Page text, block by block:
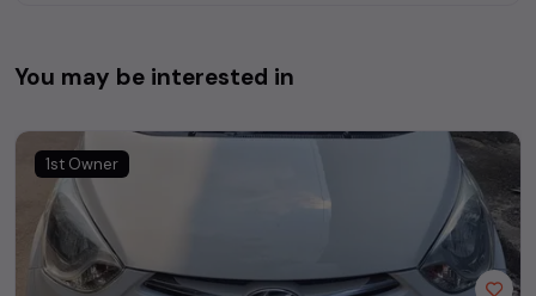
You may be interested in
1st Owner